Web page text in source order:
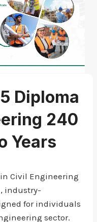
Diploma
240
Years
Civil Engineering
industry-
for individuals
sector.